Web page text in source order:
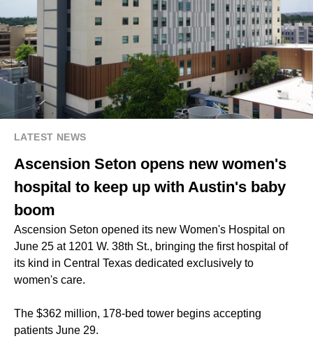
LATEST NEWS
Ascension Seton opens new women's
hospital to keep up with Austin's baby
boom
Ascension Seton opened its new Women's Hospital on
June 25 at 1201 W. 38th St., bringing the first hospital of
its kind in Central Texas dedicated exclusively to
women's care.
The $362 million, 178-bed tower begins accepting
patients June 29.